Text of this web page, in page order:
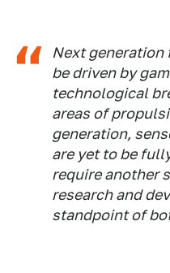
Next
be driven by
technological
areas of
generation,
are yet to be
require another
research and
standpoint of